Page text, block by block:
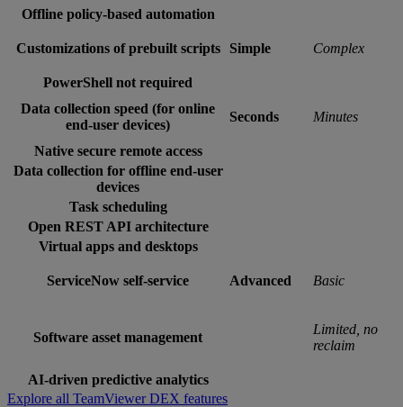
Offline policy-based automation
Customizations of prebuilt scripts Simple Complex
PowerShell not required
Data collection speed (for online
end-user devices)
Seconds Minutes
Native secure remote access
Data collection for offline end-user
devices
Task scheduling
Open REST API architecture
Virtual apps and desktops
ServiceNow self-service Advanced Basic
Software asset management
Limited, no
reclaim
AI-driven predictive analytics
Explore all TeamViewer DEX features